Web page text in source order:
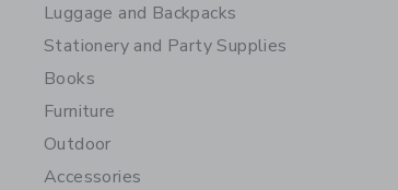
Luggage and Backpacks
Stationery and Party Supplies
Books
Furniture
Outdoor
Accessories